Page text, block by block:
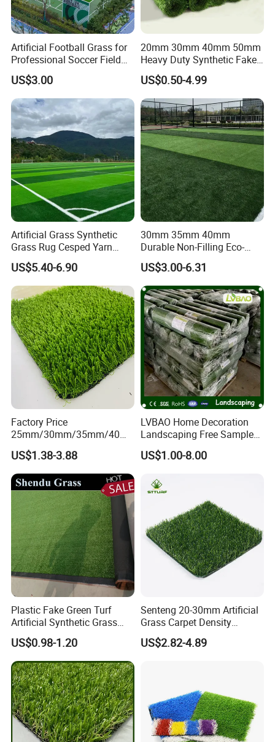
Artificial Football Grass for
Professional Soccer Field
Construction Sports Filling
Grass
US$3.00
20mm 30mm 40mm 50mm
Heavy Duty Synthetic Fake
Turf Commercial Landscape
High Quality Leisure
Premium Garden Artificial
Grass
US$0.50-4.99
Artificial Grass Synthetic
Grass Rug Cesped Yarn
Artificial Turf on Soccer
Sports Flooring
US$5.40-6.90
30mm 35mm 40mm
Durable Non-Filling Eco-
Friendly Artificial\Synthetic
Football Lawn Grass Turf
for Soccer Fields
US$3.00-6.31
Factory Price
25mm/30mm/35mm/40m
m Fake Landscape Artificial
Grass Synthetic Turf
Carpets Mat Garden Lawn
Football Soccer Grass for
Landscaping
US$1.38-3.88
LVBAO Home Decoration
Landscaping Free Sample
Factory Supplier Artificial
Grass
US$1.00-8.00
Plastic Fake Green Turf
Artificial Synthetic Grass
Carpet 8mm
US$0.98-1.20
Senteng 20-30mm Artificial
Grass Carpet Density
15750~24700 Synthetic
Turf OEM Available
US$2.82-4.89